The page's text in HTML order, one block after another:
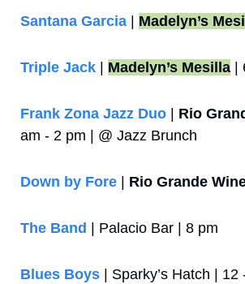
Santana Garcia Madelyn’s
Triple Jack Madelyn’s Mesilla |
Frank Zona Jazz Duo Rio
am - 2 pm | @ Jazz Brunch
Down by Fore Rio Grande
The Band | Palacio Bar | 8 pm
Blues Boys | Sparky’s Hatch | 12